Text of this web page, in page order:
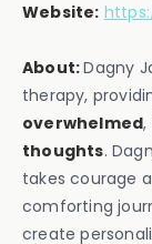
Website:
About:Dagny
therapy,
overwhelmed,
thoughts.
takes courage
comforting
create